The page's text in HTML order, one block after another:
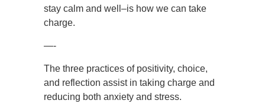
stay calm and well–is how we can take
charge.
—-
The three practices of positivity, choice,
and reflection assist in taking charge and
reducing both anxiety and stress.